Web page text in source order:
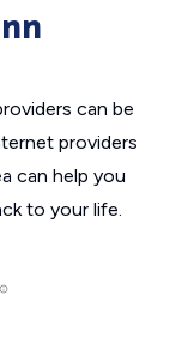
can be
providers
can help you
to your life.